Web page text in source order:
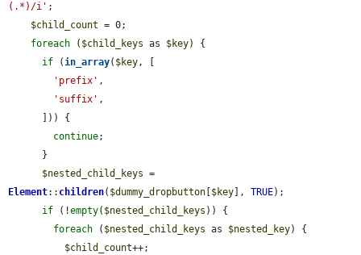
(.*)/i' ;
$child_count = 0;
foreach ( $child_keys as $key) {
if (in_array( $key, [
'prefix' ,
'suffix' ,
continue;
$nested_child_keys
Element:: children( $dummy_dropbutton $key ], TRUE);
if (!empty( $nested_child_keys )) {
foreach ( $nested_child_keys as $nested_key) {
$child_count++;